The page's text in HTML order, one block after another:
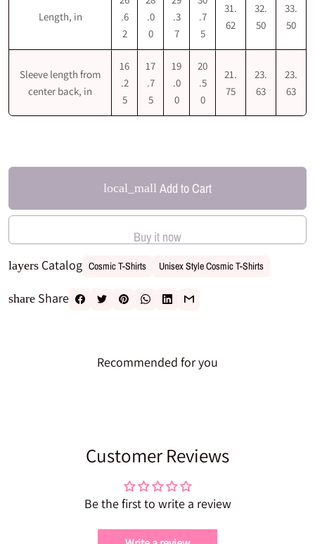
Length, in
.6
2
.0
0
.3
7
.7
5
31.
62
32.
50
33.
50
Sleeve length from
center back, in
16
.2
5
17
.7
5
19
.0
0
20
.5
0
21.
75
23.
63
23.
63
local_mall Add to Cart
Buy it now
layers Catalog Cosmic T-Shirts Unisex Style Cosmic T-Shirts
share Share
Recommended for you
Customer Reviews
Be the first to write a review